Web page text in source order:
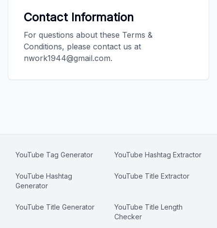
Contact Information
For questions about these Terms &
Conditions, please contact us at
nwork1944@gmail.com.
YouTube Tag Generator YouTube Hashtag Extractor
YouTube Hashtag
Generator
YouTube Title Extractor
YouTube Title Generator
YouTube Title Length
Checker